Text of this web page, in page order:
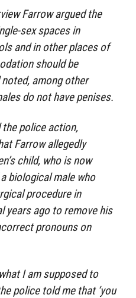
Farrow argued the
sex spaces in
and in other places of
should be
among other
do not have penises.
the police action,
Farrow allegedly
child, who is now
biological male who
procedure in
years ago to remove his
pronouns on
I am supposed to
police told me that ‘you